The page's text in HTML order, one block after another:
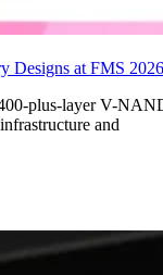
Designs at FMS 2026
plus-layer V-
and